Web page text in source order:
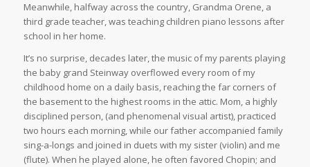
Meanwhile, halfway across the country, Grandma Orene, a
third grade teacher, was teaching children piano lessons after
school in her home.
It’s no surprise, decades later, the music of my parents playing
the baby grand Steinway overflowed every room of my
childhood home on a daily basis, reaching the far corners of
the basement to the highest rooms in the attic. Mom, a highly
disciplined person, (and phenomenal visual artist), practiced
two hours each morning, while our father accompanied family
sing-a-longs and joined in duets with my sister (violin) and me
(flute). When he played alone, he often favored Chopin; and